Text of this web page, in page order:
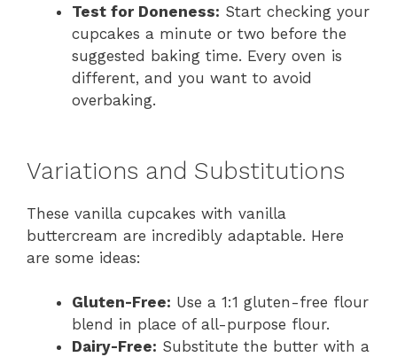
Test for Doneness: Start checking your
cupcakes a minute or two before the
suggested baking time. Every oven is
different, and you want to avoid
overbaking.
Variations and Substitutions
These vanilla cupcakes with vanilla
buttercream are incredibly adaptable. Here
are some ideas:
Gluten-Free: Use a 1:1 gluten-free flour
blend in place of all-purpose flour.
Dairy-Free: Substitute the butter with a